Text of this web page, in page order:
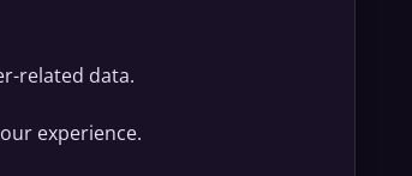
related data.
experience.